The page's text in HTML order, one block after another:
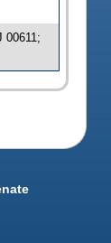
00611;